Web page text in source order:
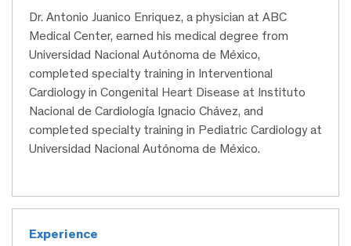
Dr. Antonio Juanico Enriquez, a physician at ABC
Medical Center, earned his medical degree from
Universidad Nacional Autónoma de México,
completed specialty training in Interventional
Cardiology in Congenital Heart Disease at Instituto
Nacional de Cardiología Ignacio Chávez, and
completed specialty training in Pediatric Cardiology at
Universidad Nacional Autónoma de México.
Experience